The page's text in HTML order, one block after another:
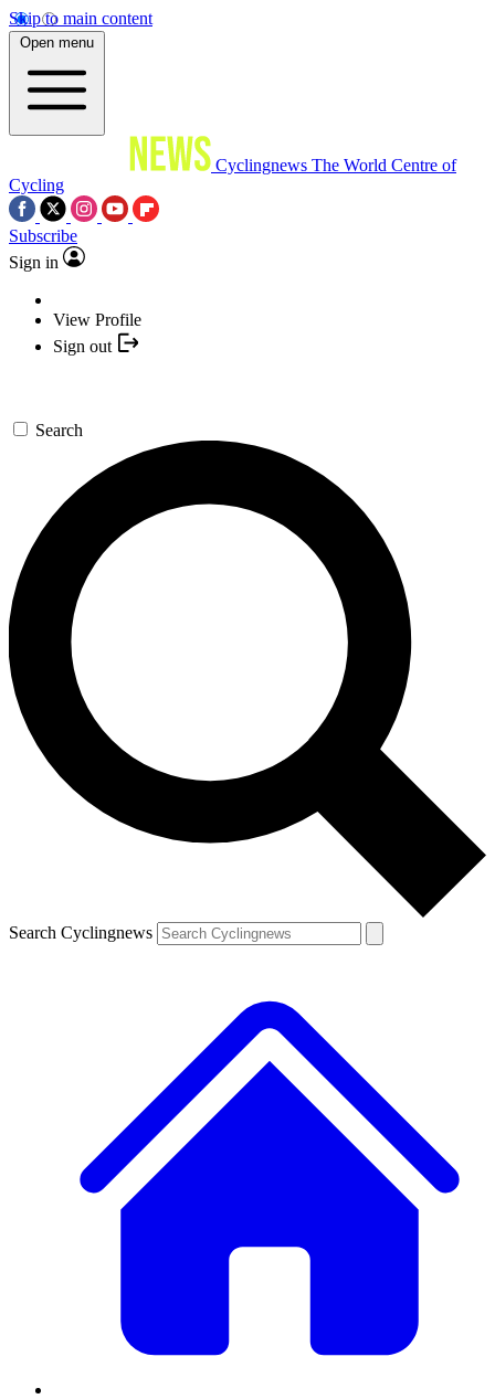
Skip to main content
Open menu
Cyclingnews The World Centre of
Cycling
Subscribe
Sign in
View Profile
Sign out
Search
Search Cyclingnews